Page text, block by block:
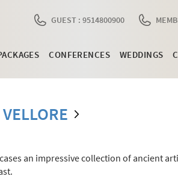
GUEST : 9514800900
CONFERENCES WEDDINGS
VELLORE
an impressive collection of ancient